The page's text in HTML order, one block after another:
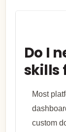
Do I
skills
Most
custom